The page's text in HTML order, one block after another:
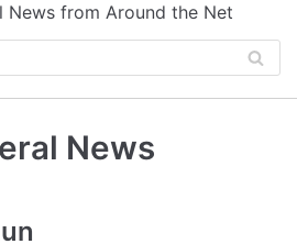
News from Around the Net
News